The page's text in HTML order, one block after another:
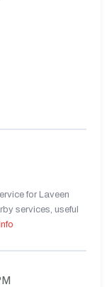
for Laveen
services, useful